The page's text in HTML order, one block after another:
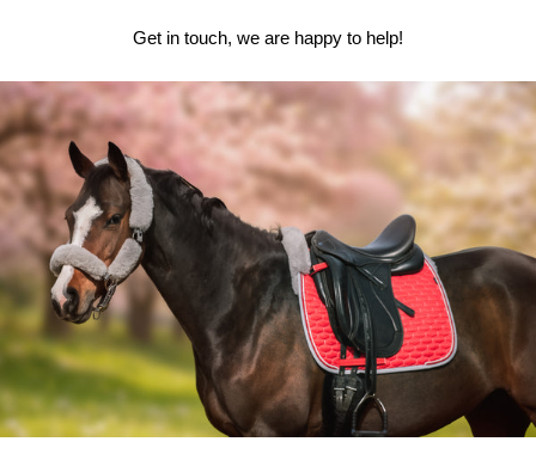
Get in touch, we are happy to help!